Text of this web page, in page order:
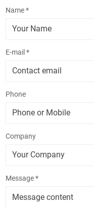
Name *
E-mail *
Phone
Company
Message *